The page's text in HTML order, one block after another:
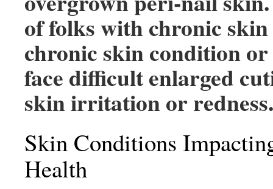
of folks with chronic
chronic skin condition
face difficult enlarged
skin irritation or redness.
Skin Conditions
Health